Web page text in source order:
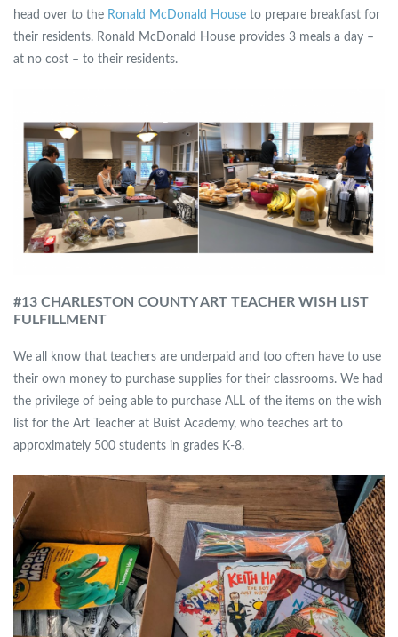
head over to the Ronald McDonald House to prepare breakfast for
their residents. Ronald McDonald House provides 3 meals a day –
at no cost – to their residents.
#13 CHARLESTON COUNTY ART TEACHER WISH LIST
FULFILLMENT
We all know that teachers are underpaid and too often have to use
their own money to purchase supplies for their classrooms. We had
the privilege of being able to purchase ALL of the items on the wish
list for the Art Teacher at Buist Academy, who teaches art to
approximately 500 students in grades K-8.